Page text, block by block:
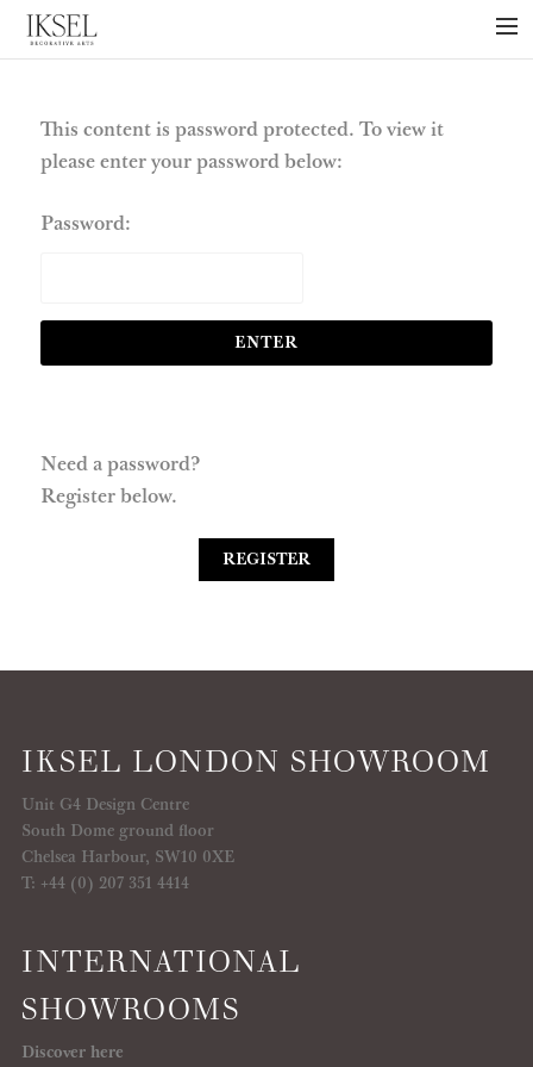
×
PROJECTS
COLLECTIONS
NEWS
This content is password protected. To view it
please enter your password below:
Password:
Need a password?
Register below.
REGISTER
IKSEL LONDON SHOWROOM
Unit G4 Design Centre
South Dome ground floor
Chelsea Harbour, SW10 0XE
T: +44 (0) 207 351 4414
INTERNATIONAL
SHOWROOMS
Discover here